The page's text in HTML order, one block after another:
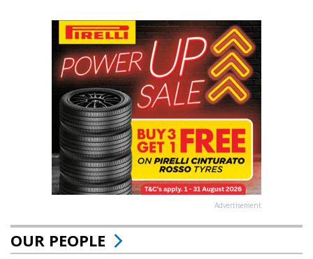
Advertisement
OUR PEOPLE